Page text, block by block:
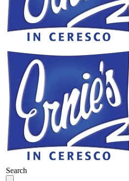
Search